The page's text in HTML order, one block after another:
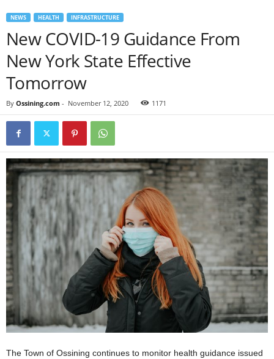
NEWS HEALTH INFRASTRUCTURE
New COVID-19 Guidance From
New York State Effective
Tomorrow
By Ossining.com - November 12, 2020 1171
The Town of Ossining continues to monitor health guidance issued